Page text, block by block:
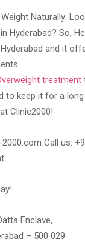
Naturally:
Hyderabad? So,
and it
treatment
to keep it for a
Clinic2000!
Call us:
Enclave,
– 500 029